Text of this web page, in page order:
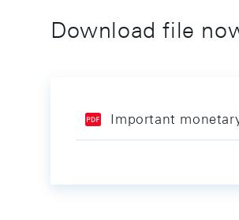
Download file
Important